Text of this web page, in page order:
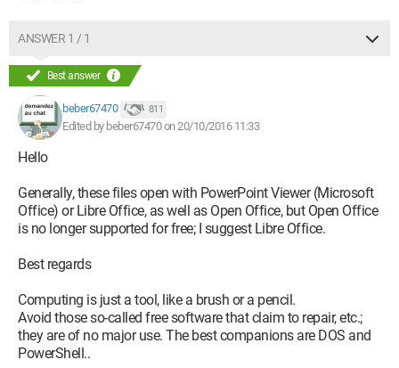
ANSWER 1 / 1
Best answer
beber67470 811
Edited by beber67470 on 20/10/2016 11:33
Hello
Generally, these files open with PowerPoint Viewer (Microsoft
Office) or Libre Office, as well as Open Office, but Open Office
is no longer supported for free; I suggest Libre Office.
Best regards
Computing is just a tool, like a brush or a pencil.
Avoid those so-called free software that claim to repair, etc.;
they are of no major use. The best companions are DOS and
PowerShell..